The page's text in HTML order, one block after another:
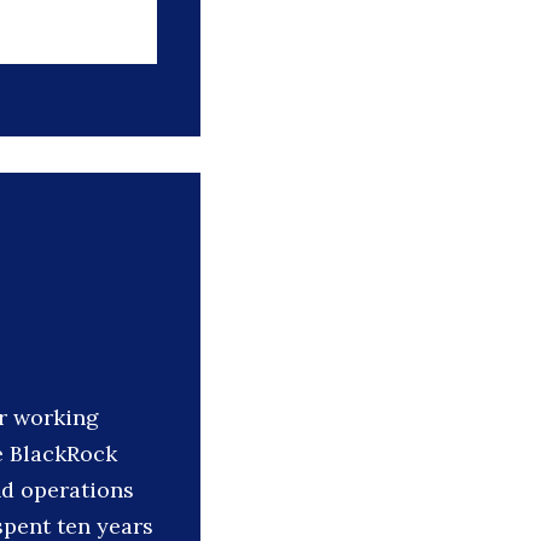
working
operations
ten years